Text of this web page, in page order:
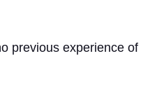
previous experience of